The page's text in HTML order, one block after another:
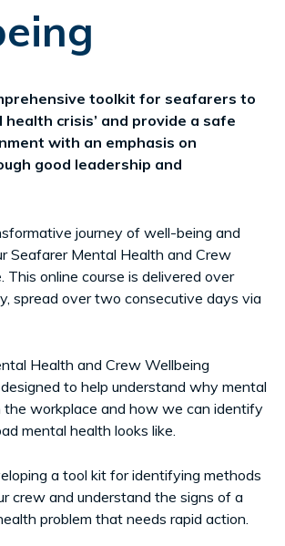
toolkit for seafarers to
health crisis’ and provide a safe
with an emphasis on
good leadership and
journey of well-being and
Seafarer Mental Health and Crew
This online course is delivered over
spread over two consecutive days via
Health and Crew Wellbeing
to help understand why mental
the workplace and how we can identify
mental health looks like.
a tool kit for identifying methods
crew and understand the signs of a
problem that needs rapid action.